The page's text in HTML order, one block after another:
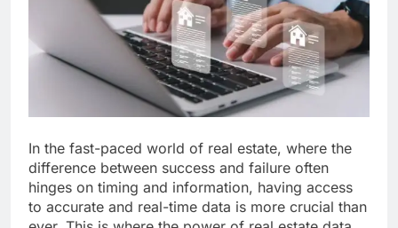
In the fast-paced world of real estate, where the
difference between success and failure often
hinges on timing and information, having access
to accurate and real-time data is more crucial than